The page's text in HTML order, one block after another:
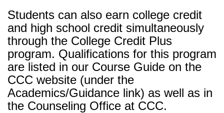
Students can also earn college credit
and high school credit simultaneously
through the College Credit Plus
program. Qualifications for this program
are listed in our Course Guide on the
CCC website (under the
Academics/Guidance link) as well as in
the Counseling Office at CCC.